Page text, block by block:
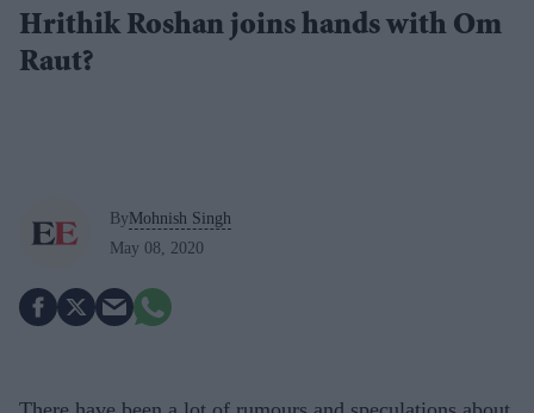
Hrithik Roshan joins hands with Om
Raut?
ByMohnish Singh
May 08, 2020